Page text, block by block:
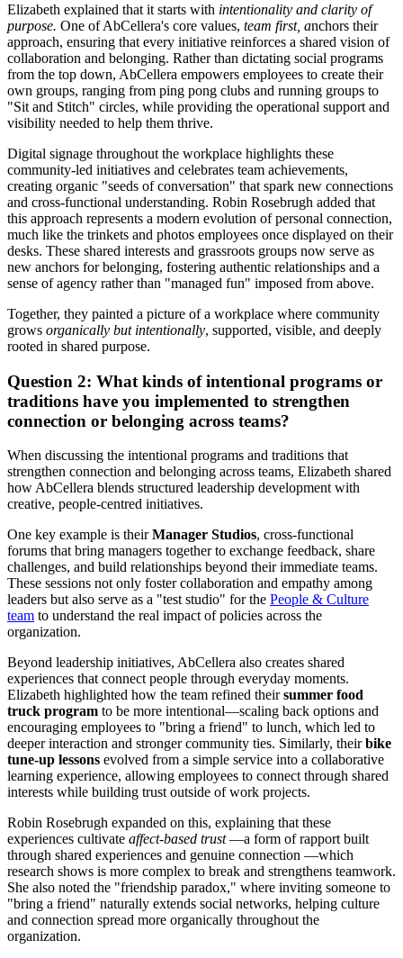
Elizabeth explained that it starts with intentionality and clarity of
purpose. One of AbCellera's core values, team first, anchors their
approach, ensuring that every initiative reinforces a shared vision of
collaboration and belonging. Rather than dictating social programs
from the top down, AbCellera empowers employees to create their
own groups, ranging from ping pong clubs and running groups to
"Sit and Stitch" circles, while providing the operational support and
visibility needed to help them thrive.
Digital signage throughout the workplace highlights these
community-led initiatives and celebrates team achievements,
creating organic "seeds of conversation" that spark new connections
and cross-functional understanding. Robin Rosebrugh added that
this approach represents a modern evolution of personal connection,
much like the trinkets and photos employees once displayed on their
desks. These shared interests and grassroots groups now serve as
new anchors for belonging, fostering authentic relationships and a
sense of agency rather than "managed fun" imposed from above.
Together, they painted a picture of a workplace where community
grows organically but intentionally, supported, visible, and deeply
rooted in shared purpose.
Question 2: What kinds of intentional programs or
traditions have you implemented to strengthen
connection or belonging across teams?
When discussing the intentional programs and traditions that
strengthen connection and belonging across teams, Elizabeth shared
how AbCellera blends structured leadership development with
creative, people-centred initiatives.
One key example is theirManager Studios, cross-functional
forums that bring managers together to exchange feedback, share
challenges, and build relationships beyond their immediate teams.
These sessions not only foster collaboration and empathy among
leaders but also serve as a "test studio" for the People & Culture
team to understand the real impact of policies across the
organization.
Beyond leadership initiatives, AbCellera also creates shared
experiences that connect people through everyday moments.
Elizabeth highlighted how the team refined theirsummer food
truck program to be more intentional—scaling back options and
encouraging employees to "bring a friend" to lunch, which led to
deeper interaction and stronger community ties. Similarly, theirbike
tune-up lessons evolved from a simple service into a collaborative
learning experience, allowing employees to connect through shared
interests while building trust outside of work projects.
Robin Rosebrugh expanded on this, explaining that these
experiences cultivate affect-based trust—a form of rapport built
through shared experiences and genuine connection —which
research shows is more complex to break and strengthens teamwork.
She also noted the "friendship paradox," where inviting someone to
"bring a friend" naturally extends social networks, helping culture
and connection spread more organically throughout the
organization.